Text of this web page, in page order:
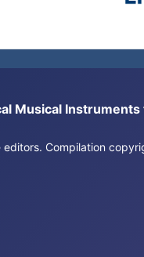
Musical Instruments
editors. Compilation